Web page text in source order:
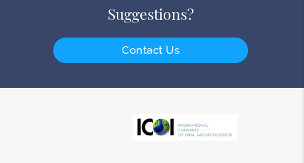
Suggestions?
Contact Us